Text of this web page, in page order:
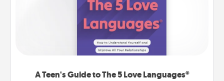
A Teen's Guide to The 5 Love Languages®